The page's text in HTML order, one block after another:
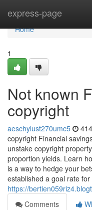
express-page
Home
Home
1
Not known
copyright
aeschylust270umc5
copyright Financial
unstake copyright
proportion yields. Learn
is a way to hedge your
established a goal rate
https://
Comments